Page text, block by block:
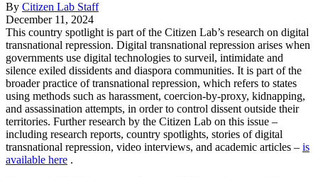
By Citizen Lab Staff
December 11, 2024
This country spotlight is part of the Citizen Lab’s research on digital
transnational repression. Digital transnational repression arises when
governments use digital technologies to surveil, intimidate and
silence exiled dissidents and diaspora communities. It is part of the
broader practice of transnational repression, which refers to states
using methods such as harassment, coercion-by-proxy, kidnapping,
and assassination attempts, in order to control dissent outside their
territories. Further research by the Citizen Lab on this issue –
including research reports, country spotlights, stories of digital
transnational repression, video interviews, and academic articles – is
available here .